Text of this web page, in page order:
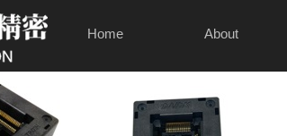
Home About